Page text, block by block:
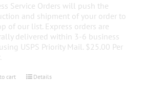
Service Orders will push the
and shipment of your order to
of our list. Express orders are
delivered within 3-6 business
USPS Priority Mail. $25.00 Per
cart Details